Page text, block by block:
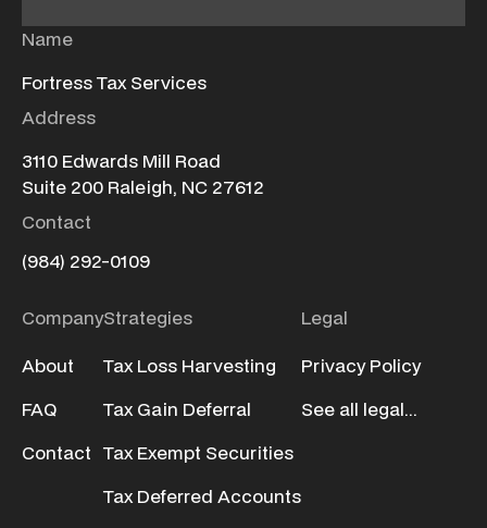
Name
Fortress Tax Services
Address
3110 Edwards Mill Road
Suite 200 Raleigh, NC 27612
Contact
(984) 292-0109
Company
About
FAQ
Contact
Strategies
Tax Loss Harvesting
Tax Gain Deferral
Tax Exempt Securities
Tax Deferred Accounts
Legal
Privacy Policy
See all legal...